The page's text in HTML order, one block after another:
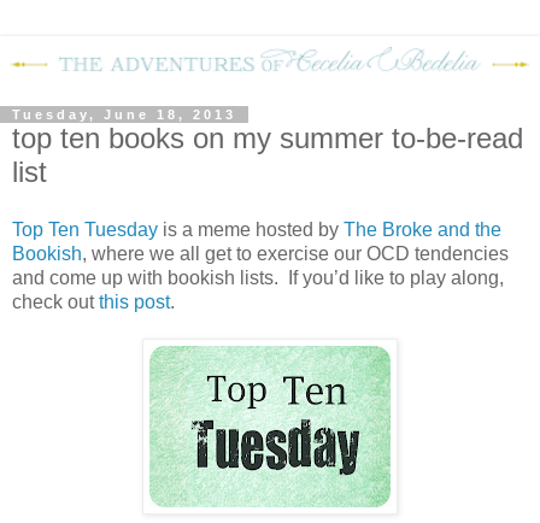
Tuesday, June 18, 2013
top ten books on my summer to-be-read
list
Top Ten Tuesday is a meme hosted by The Broke and the
Bookish, where we all get to exercise our OCD tendencies
and come up with bookish lists. If you’d like to play along,
check outthis post.